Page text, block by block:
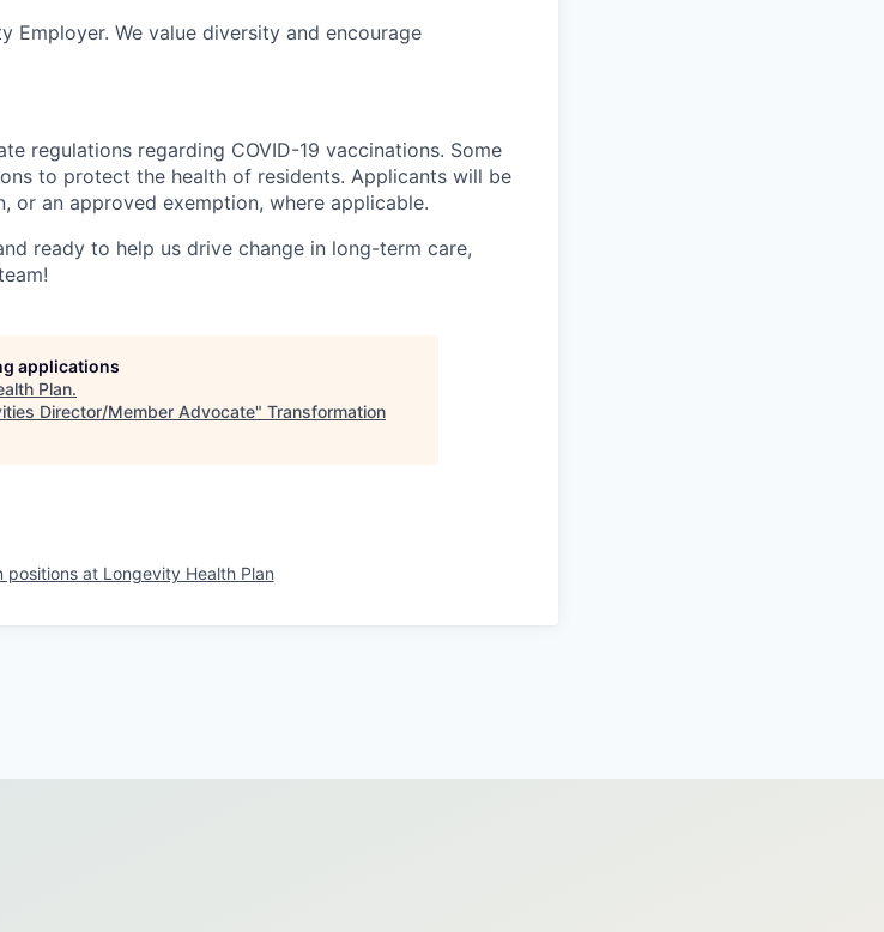
Employer. We value diversity and encourage
regulations regarding COVID-19 vaccinations. Some
to protect the health of residents. Applicants will be
an approved exemption, where applicable.
ready to help us drive change in long-term care,
applications
Plan.
Director/Member Advocate" Transformation
positions at Longevity Health Plan